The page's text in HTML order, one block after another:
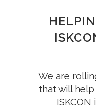
We are
that will
ISKCON